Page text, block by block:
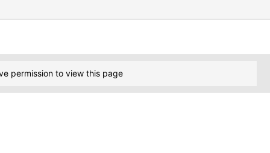
permission to view this page